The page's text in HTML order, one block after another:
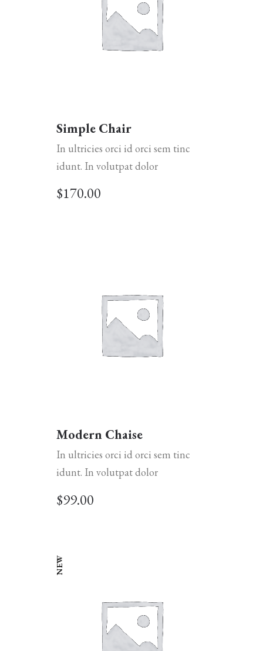
Simple Chair
In ultricies orci id orci sem tinc
idunt. In volutpat dolor
$170.00
Modern Chaise
In ultricies orci id orci sem tinc
idunt. In volutpat dolor
$99.00
NEW